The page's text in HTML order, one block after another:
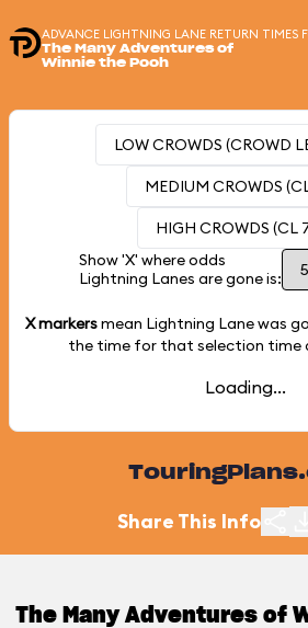
ADVANCE LIGHTNING LANE RETURN TIMES
The Many Adventures of
Winnie the Pooh
LOW CROWDS (CROWD
MEDIUM CROWDS
HIGH CROWDS (CL
Show 'X' where odds
Lightning Lanes are gone is:
X markersmean Lightning Lane was
the time for that selection time
Loading...
Share This Info
The Many Adventures of